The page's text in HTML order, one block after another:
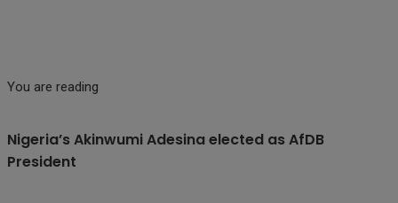
You are reading
Nigeria’s Akinwumi Adesina elected as AfDB
President